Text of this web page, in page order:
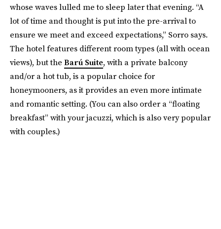
whose waves lulled me to sleep later that evening. “A
lot of time and thought is put into the pre-arrival to
ensure we meet and exceed expectations,” Sorro says.
The hotel features different room types (all with ocean
views), but the Barú Suite, with a private balcony
and/or a hot tub, is a popular choice for
honeymooners, as it provides an even more intimate
and romantic setting. (You can also order a “floating
breakfast” with your jacuzzi, which is also very popular
with couples.)